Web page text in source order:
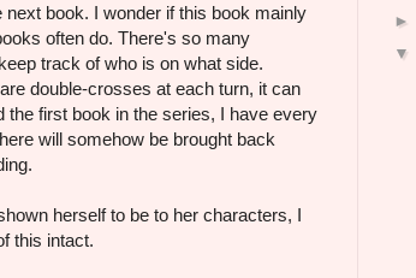
book. I wonder if this book mainly
often do. There's so many
track of who is on what side.
double-crosses at each turn, it can
the first book in the series, I have every
will somehow be brought back
herself to be to her characters, I
this intact.
►
▼